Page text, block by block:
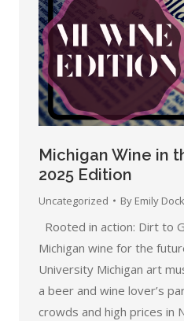
Michigan Wine in
2025 Edition
Uncategorized By Emily
Rooted in action: Dirt to
Michigan wine for the
University Michigan art
a beer and wine lover’s
crowds and high prices in